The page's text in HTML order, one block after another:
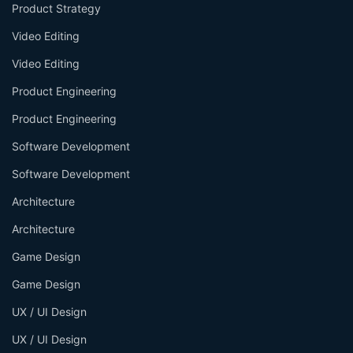
Product Strategy
Video Editing
Video Editing
Product Engineering
Product Engineering
Software Development
Software Development
Architecture
Architecture
Game Design
Game Design
UX / UI Design
UX / UI Design